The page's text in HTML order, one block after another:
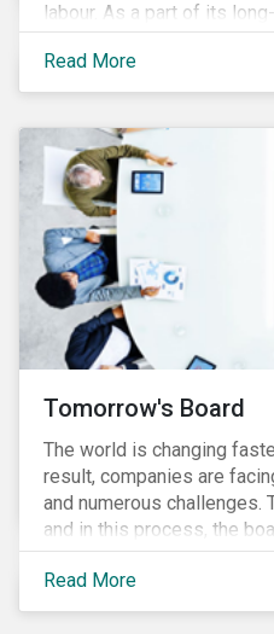
labour. As a part of its
published its second
including investor
benchmark of leading
Read More
Tomorrow's Board
The world is changing
result, companies are
and numerous challenges.
and in this process, the
play. A new vision of the
a process today that will
prepared for tomorrow’s
Read More